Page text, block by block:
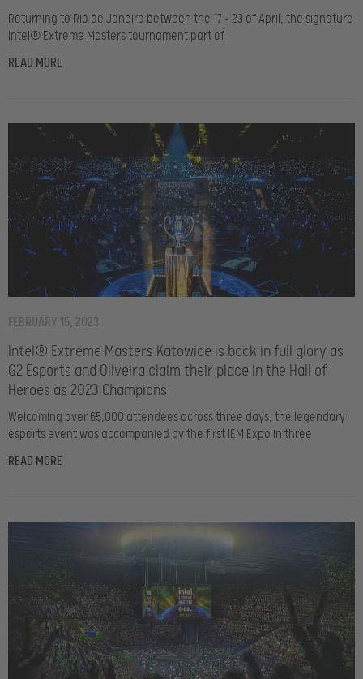
Returning to Rio de Janeiro between the 17 – 23 of April, the signature
Intel® Extreme Masters tournament part of
READ MORE
Intel® Extreme Masters Katowice is back in full glory as
G2 Esports and Oliveira claim their place in the Hall of
Heroes as 2023 Champions
FEBRUARY 15, 2023
Welcoming over 65,000 attendees across three days, the legendary
esports event was accompanied by the first IEM Expo in three
READ MORE